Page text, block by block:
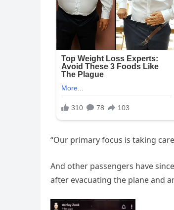
“Our primary focus is taking
And other passengers have
after evacuating the plane and